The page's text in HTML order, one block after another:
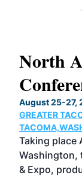
North
August 25-27,
GREATER
Taking place
Washington,
& Expo,